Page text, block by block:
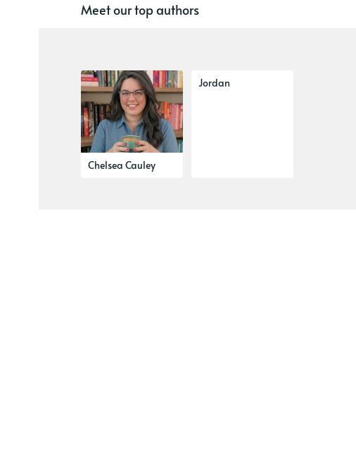
Meet our top authors
Chelsea Cauley
Jordan